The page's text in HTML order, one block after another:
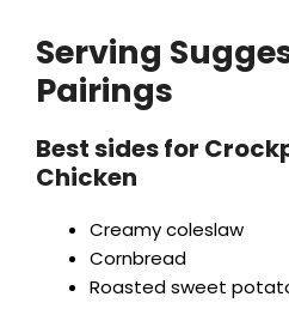
Serving
Pairings
Best sides for
Chicken
Creamy coleslaw
Cornbread
Roasted sweet